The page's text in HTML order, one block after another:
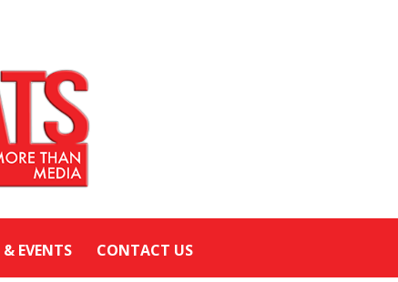
& EVENTS CONTACT US